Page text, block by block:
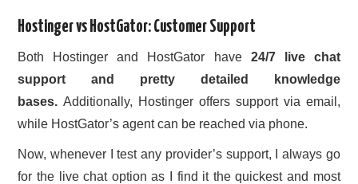
Hostinger vs HostGator: Customer Support
Both Hostinger and HostGator have 24/7 live chat
support and pretty detailed knowledge
bases. Additionally, Hostinger offers support via email,
while HostGator’s agent can be reached via phone.
Now, whenever I test any provider’s support, I always go
for the live chat option as I find it the quickest and most